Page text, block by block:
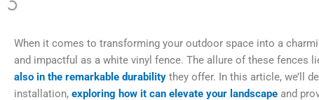
When it comes to transforming your outdoor space into a
and impactful as a white vinyl fence. The allure of these fences
also in the remarkable durability they offer. In this article, we’ll
installation, exploring how it can elevate your landscape and